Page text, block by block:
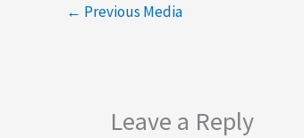
← Previous Media
Leave a Reply